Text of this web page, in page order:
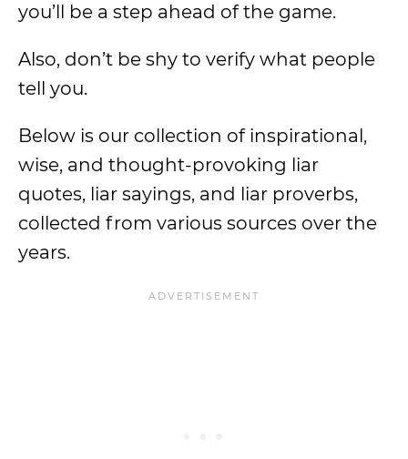
you’ll be a step ahead of the game.
Also, don’t be shy to verify what people
tell you.
Below is our collection of inspirational,
wise, and thought-provoking liar
quotes, liar sayings, and liar proverbs,
collected from various sources over the
years.